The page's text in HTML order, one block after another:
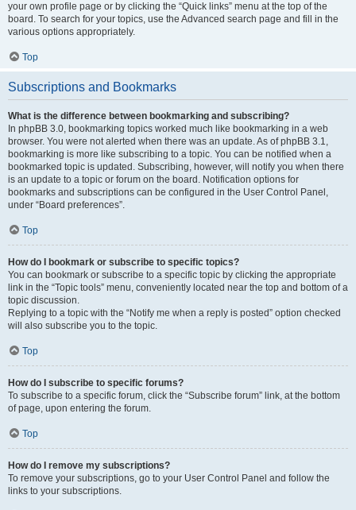
your own profile page or by clicking the “Quick links” menu at the top of the
board. To search for your topics, use the Advanced search page and fill in the
various options appropriately.
Top
Subscriptions and Bookmarks
What is the difference between bookmarking and subscribing?
In phpBB 3.0, bookmarking topics worked much like bookmarking in a web
browser. You were not alerted when there was an update. As of phpBB 3.1,
bookmarking is more like subscribing to a topic. You can be notified when a
bookmarked topic is updated. Subscribing, however, will notify you when there
is an update to a topic or forum on the board. Notification options for
bookmarks and subscriptions can be configured in the User Control Panel,
under “Board preferences”.
Top
How do I bookmark or subscribe to specific topics?
You can bookmark or subscribe to a specific topic by clicking the appropriate
link in the “Topic tools” menu, conveniently located near the top and bottom of a
topic discussion.
Replying to a topic with the “Notify me when a reply is posted” option checked
will also subscribe you to the topic.
Top
How do I subscribe to specific forums?
To subscribe to a specific forum, click the “Subscribe forum” link, at the bottom
of page, upon entering the forum.
Top
How do I remove my subscriptions?
To remove your subscriptions, go to your User Control Panel and follow the
links to your subscriptions.